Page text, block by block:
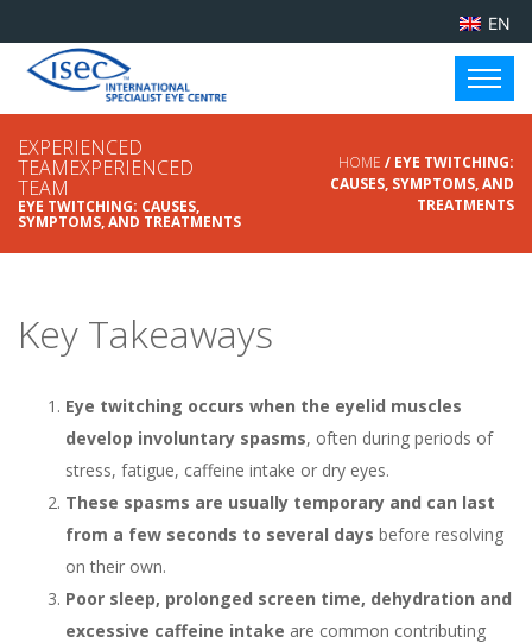
EN
EXPERIENCED
TEAMEXPERIENCED
TEAM
EYE TWITCHING: CAUSES,
SYMPTOMS, AND TREATMENTS
HOME / EYE TWITCHING:
CAUSES, SYMPTOMS, AND
TREATMENTS
Key Takeaways
Eye twitching occurs when the eyelid muscles
develop involuntary spasms, often during periods of
stress, fatigue, caffeine intake or dry eyes.
These spasms are usually temporary and can last
from a few seconds to several days before resolving
on their own.
Poor sleep, prolonged screen time, dehydration and
excessive caffeine intake are common contributing